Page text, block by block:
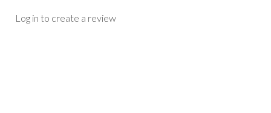
Log in to create a review